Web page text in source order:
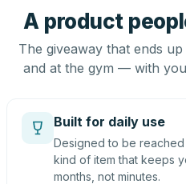
A product
The giveaway that ends
and at the gym — with
Built for daily use
Designed to be
kind of item that keeps
months, not minutes.